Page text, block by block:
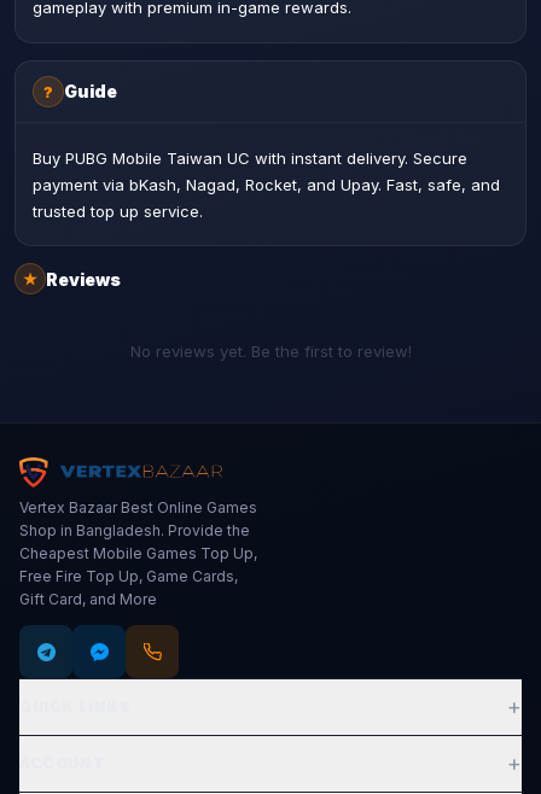
gameplay with premium in-game rewards.
? Guide
Buy PUBG Mobile Taiwan UC with instant delivery. Secure
payment via bKash, Nagad, Rocket, and Upay. Fast, safe, and
trusted top up service.
★ Reviews
No reviews yet. Be the first to review!
Vertex Bazaar Best Online Games
Shop in Bangladesh. Provide the
Cheapest Mobile Games Top Up,
Free Fire Top Up, Game Cards,
Gift Card, and More
+
+